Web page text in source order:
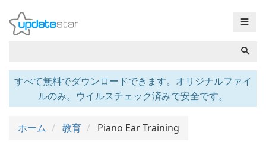
☰
すべて無料でダウンロードできます。オリジナルファイ
ルのみ。ウイルスチェック済みで安全です。
ホーム 教育 Piano Ear Training